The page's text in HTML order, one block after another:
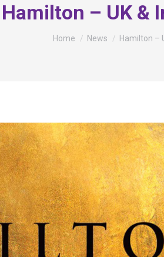
Hamilton – UK &
You are here:
Home News Hamilton –